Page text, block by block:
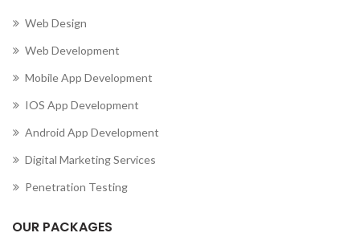
Web Design
Web Development
Mobile App Development
IOS App Development
Android App Development
Digital Marketing Services
Penetration Testing
OUR PACKAGES